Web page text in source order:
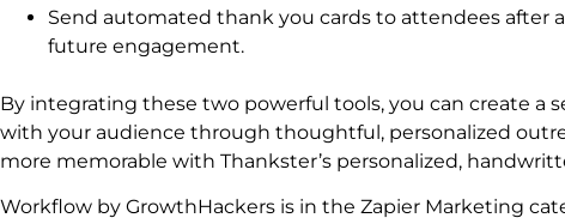
Send automated thank you cards to attendees after
future engagement.
By integrating these two powerful tools, you can create a
with your audience through thoughtful, personalized
more memorable with Thankster’s personalized,
Workflow by GrowthHackers is in the Zapier Marketing